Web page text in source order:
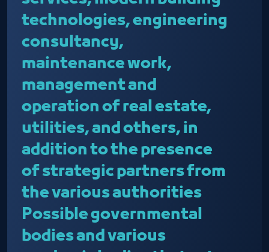
technologies, engineering
consultancy,
maintenance work,
management and
operation of real estate,
utilities, and others, in
addition to the presence
of strategic partners from
the various authorities
Possible governmental
bodies and various